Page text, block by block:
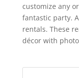
customize any
fantastic party.
rentals. These
décor with